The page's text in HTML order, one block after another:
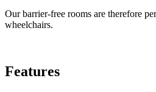
Our barrier-free rooms are therefore
wheelchairs.
Features